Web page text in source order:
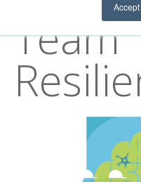
Accept
Team